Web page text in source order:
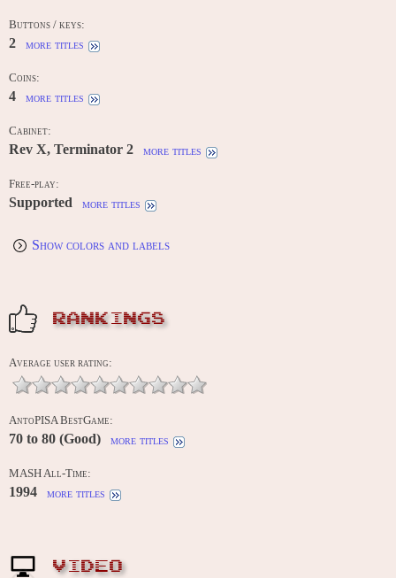
Buttons / keys:
2 more titles
Coins:
4 more titles
Cabinet:
Rev X, Terminator 2 more titles
Free-play:
Supported more titles
Show colors and labels
RANKINGS
Average user rating:
AntoPISA BestGame:
70 to 80 (Good) more titles
MASH All-Time:
1994 more titles
VIDEO